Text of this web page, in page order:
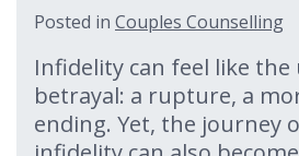
Posted in Couples Counselling
Infidelity can feel like
betrayal: a rupture, a
ending. Yet, the journey